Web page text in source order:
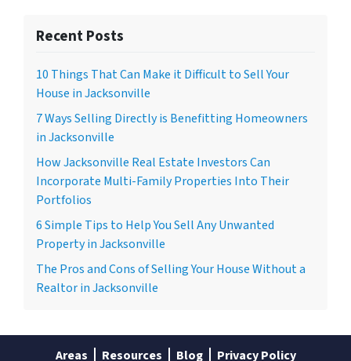
Recent Posts
10 Things That Can Make it Difficult to Sell Your
House in Jacksonville
7 Ways Selling Directly is Benefitting Homeowners
in Jacksonville
How Jacksonville Real Estate Investors Can
Incorporate Multi-Family Properties Into Their
Portfolios
6 Simple Tips to Help You Sell Any Unwanted
Property in Jacksonville
The Pros and Cons of Selling Your House Without a
Realtor in Jacksonville
Areas Resources Blog Privacy Policy